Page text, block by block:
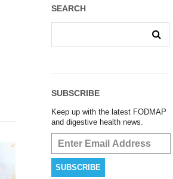
SEARCH
SUBSCRIBE
Keep up with the latest FODMAP
and digestive health news.